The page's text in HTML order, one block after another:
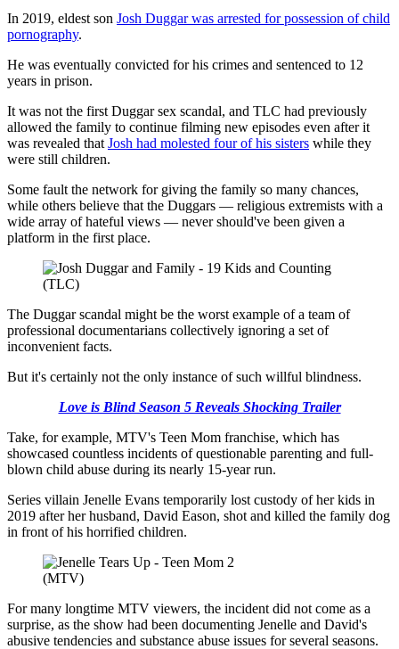
In 2019, eldest son Josh Duggar was arrested for possession of child
pornography.
He was eventually convicted for his crimes and sentenced to 12
years in prison.
It was not the first Duggar sex scandal, and TLC had previously
allowed the family to continue filming new episodes even after it
was revealed that Josh had molested four of his sisters while they
were still children.
Some fault the network for giving the family so many chances,
while others believe that the Duggars — religious extremists with a
wide array of hateful views — never should've been given a
platform in the first place.
(TLC)
The Duggar scandal might be the worst example of a team of
professional documentarians collectively ignoring a set of
inconvenient facts.
But it's certainly not the only instance of such willful blindness.
Love is Blind Season 5 Reveals Shocking Trailer
Take, for example, MTV's Teen Mom franchise, which has
showcased countless incidents of questionable parenting and full-
blown child abuse during its nearly 15-year run.
Series villain Jenelle Evans temporarily lost custody of her kids in
2019 after her husband, David Eason, shot and killed the family dog
in front of his horrified children.
(MTV)
For many longtime MTV viewers, the incident did not come as a
surprise, as the show had been documenting Jenelle and David's
abusive tendencies and substance abuse issues for several seasons.